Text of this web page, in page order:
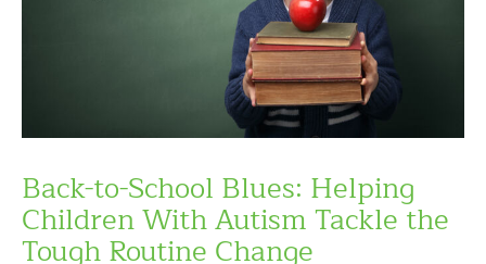
Back-to-School Blues: Helping
Children With Autism Tackle the
Tough Routine Change